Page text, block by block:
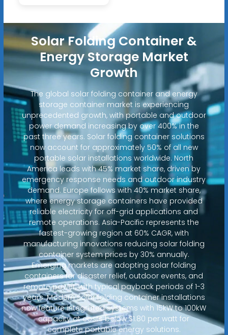
Solar Folding Container &
Energy Storage Market
Growth
The global solar folding container and energy
storage container market is experiencing
unprecedented growth, with portable and outdoor
power demand increasing by over 400% in the
past three years. Solar folding container solutions
now account for approximately 50% of all new
portable solar installations worldwide. North
America leads with 45% market share, driven by
emergency response needs and outdoor industry
demand. Europe follows with 40% market share,
where energy storage containers have provided
reliable electricity for off-grid applications and
remote operations. Asia-Pacific represents the
fastest-growing region at 60% CAGR, with
manufacturing innovations reducing solar folding
container system prices by 30% annually.
Emerging markets are adopting solar folding
containers for disaster relief, outdoor events, and
remote power, with typical payback periods of 1-3
years. Modern solar folding container installations
now feature integrated systems with 15kW to 100kW
capacity at costs below $1.80 per watt for
complete portable energy solutions.